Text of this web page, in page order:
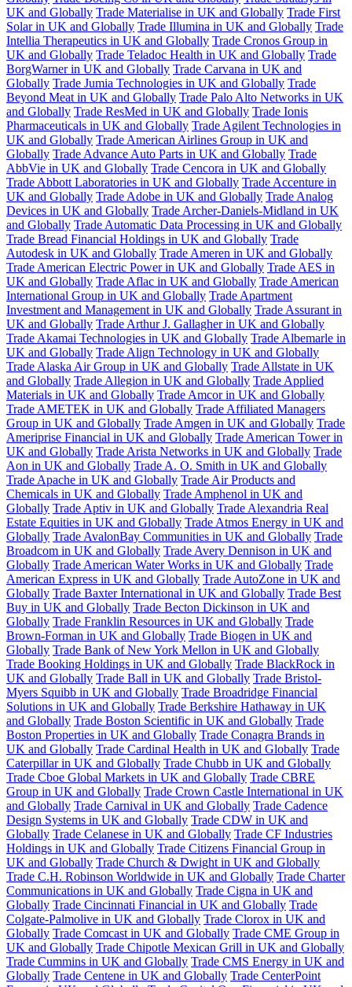
UK and Globally Trade Materialise in UK and Globally Trade First
Solar in UK and Globally Trade Illumina in UK and Globally Trade
Intellia Therapeutics in UK and Globally Trade Cronos Group in
UK and Globally Trade Teladoc Health in UK and Globally Trade
BorgWarner in UK and Globally Trade Carvana in UK and
Globally Trade Jumia Technologies in UK and Globally Trade
Beyond Meat in UK and Globally Trade Palo Alto Networks in UK
and Globally Trade ResMed in UK and Globally Trade Ionis
Pharmaceuticals in UK and Globally Trade Agilent Technologies in
UK and Globally Trade American Airlines Group in UK and
Globally Trade Advance Auto Parts in UK and Globally Trade
AbbVie in UK and Globally Trade Cencora in UK and Globally
Trade Abbott Laboratories in UK and Globally Trade Accenture in
UK and Globally Trade Adobe in UK and Globally Trade Analog
Devices in UK and Globally Trade Archer-Daniels-Midland in UK
and Globally Trade Automatic Data Processing in UK and Globally
Trade Bread Financial Holdings in UK and Globally Trade
Autodesk in UK and Globally Trade Ameren in UK and Globally
Trade American Electric Power in UK and Globally Trade AES in
UK and Globally Trade Aflac in UK and Globally Trade American
International Group in UK and Globally Trade Apartment
Investment and Management in UK and Globally Trade Assurant in
UK and Globally Trade Arthur J. Gallagher in UK and Globally
Trade Akamai Technologies in UK and Globally Trade Albemarle in
UK and Globally Trade Align Technology in UK and Globally
Trade Alaska Air Group in UK and Globally Trade Allstate in UK
and Globally Trade Allegion in UK and Globally Trade Applied
Materials in UK and Globally Trade Amcor in UK and Globally
Trade AMETEK in UK and Globally Trade Affiliated Managers
Group in UK and Globally Trade Amgen in UK and Globally Trade
Ameriprise Financial in UK and Globally Trade American Tower in
UK and Globally Trade Arista Networks in UK and Globally Trade
Aon in UK and Globally Trade A. O. Smith in UK and Globally
Trade Apache in UK and Globally Trade Air Products and
Chemicals in UK and Globally Trade Amphenol in UK and
Globally Trade Aptiv in UK and Globally Trade Alexandria Real
Estate Equities in UK and Globally Trade Atmos Energy in UK and
Globally Trade AvalonBay Communities in UK and Globally Trade
Broadcom in UK and Globally Trade Avery Dennison in UK and
Globally Trade American Water Works in UK and Globally Trade
American Express in UK and Globally Trade AutoZone in UK and
Globally Trade Baxter International in UK and Globally Trade Best
Buy in UK and Globally Trade Becton Dickinson in UK and
Globally Trade Franklin Resources in UK and Globally Trade
Brown-Forman in UK and Globally Trade Biogen in UK and
Globally Trade Bank of New York Mellon in UK and Globally
Trade Booking Holdings in UK and Globally Trade BlackRock in
UK and Globally Trade Ball in UK and Globally Trade Bristol-
Myers Squibb in UK and Globally Trade Broadridge Financial
Solutions in UK and Globally Trade Berkshire Hathaway in UK
and Globally Trade Boston Scientific in UK and Globally Trade
Boston Properties in UK and Globally Trade Conagra Brands in
UK and Globally Trade Cardinal Health in UK and Globally Trade
Caterpillar in UK and Globally Trade Chubb in UK and Globally
Trade Cboe Global Markets in UK and Globally Trade CBRE
Group in UK and Globally Trade Crown Castle International in UK
and Globally Trade Carnival in UK and Globally Trade Cadence
Design Systems in UK and Globally Trade CDW in UK and
Globally Trade Celanese in UK and Globally Trade CF Industries
Holdings in UK and Globally Trade Citizens Financial Group in
UK and Globally Trade Church & Dwight in UK and Globally
Trade C.H. Robinson Worldwide in UK and Globally Trade Charter
Communications in UK and Globally Trade Cigna in UK and
Globally Trade Cincinnati Financial in UK and Globally Trade
Colgate-Palmolive in UK and Globally Trade Clorox in UK and
Globally Trade Comcast in UK and Globally Trade CME Group in
UK and Globally Trade Chipotle Mexican Grill in UK and Globally
Trade Cummins in UK and Globally Trade CMS Energy in UK and
Globally Trade Centene in UK and Globally Trade CenterPoint